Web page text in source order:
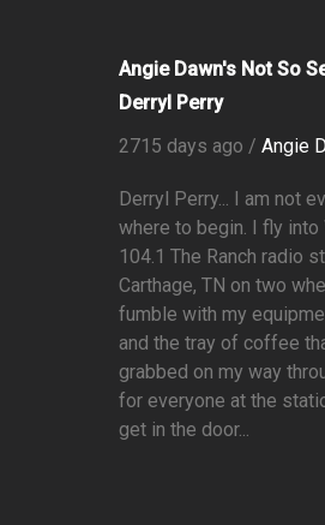
Angie Dawn's Not So
Derryl Perry
2715 days ago / Angie
Derryl Perry... I am not
where to begin. I fly into
104.1 The Ranch radio
Carthage, TN on two
fumble with my
and the tray of coffee
grabbed on my way
for everyone at the
get in the door...